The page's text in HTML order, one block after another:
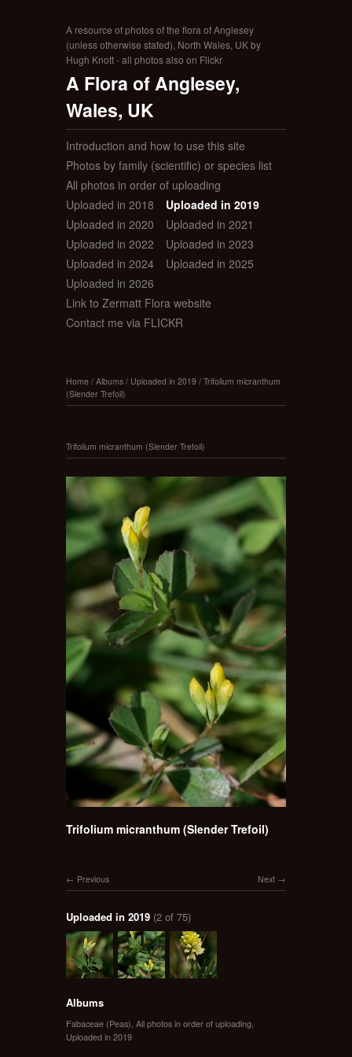
A resource of photos of the flora of Anglesey
(unless otherwise stated), North Wales, UK by
Hugh Knott - all photos also on Flickr
A Flora of Anglesey,
Wales, UK
Introduction and how to use this site
Photos by family (scientific) or species list
All photos in order of uploading
Uploaded in 2018
Uploaded in 2019
Uploaded in 2020
Uploaded in 2021
Uploaded in 2022
Uploaded in 2023
Uploaded in 2024
Uploaded in 2025
Uploaded in 2026
Link to Zermatt Flora website
Contact me via FLICKR
Home / Albums / Uploaded in 2019 / Trifolium micranthum
(Slender Trefoil)
Trifolium micranthum (Slender Trefoil)
Trifolium micranthum (Slender Trefoil)
Next
Previous
Uploaded in 2019 (2 of 75)
Albums
Fabaceae (Peas) All photos in order of uploading
Uploaded in 2019